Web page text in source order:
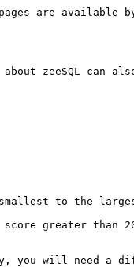
are available
zeeSQL can
to the
greater than
you will need a